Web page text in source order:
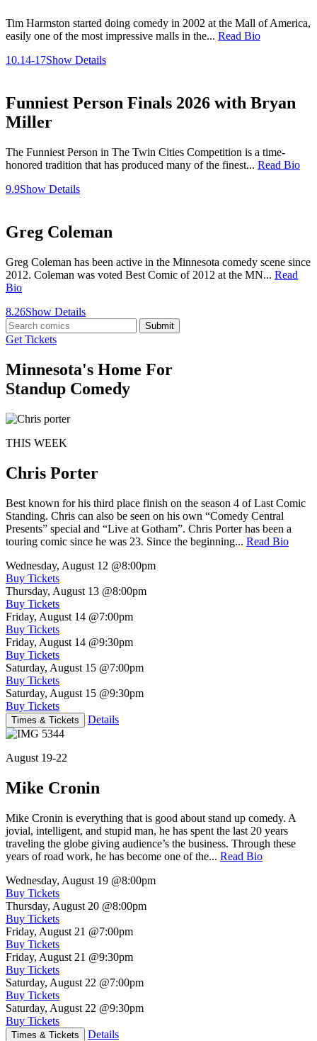
Tim Harmston started doing comedy in 2002 at the Mall of America,
easily one of the most impressive malls in the... Read Bio
10.14-17Show Details
Funniest Person Finals 2026 with Bryan
Miller
The Funniest Person in The Twin Cities Competition is a time-
honored tradition that has produced many of the finest... Read Bio
9.9Show Details
Greg Coleman
Greg Coleman has been active in the Minnesota comedy scene since
2012. Coleman was voted Best Comic of 2012 at the MN... Read
Bio
8.26Show Details
Submit
Get Tickets
Minnesota's Home For
Standup Comedy
THIS WEEK
Chris Porter
Best known for his third place finish on the season 4 of Last Comic
Standing. Chris can also be seen on his own “Comedy Central
Presents” special and “Live at Gotham”. Chris Porter has been a
touring comic since he was 23. Since the beginning... Read Bio
Wednesday, August 12 @8:00pm
Buy Tickets
Thursday, August 13 @8:00pm
Buy Tickets
Friday, August 14 @7:00pm
Buy Tickets
Friday, August 14 @9:30pm
Buy Tickets
Saturday, August 15 @7:00pm
Buy Tickets
Saturday, August 15 @9:30pm
Buy Tickets
Times & Tickets Details
August 19-22
Mike Cronin
Mike Cronin is everything that is good about stand up comedy. A
jovial, intelligent, and stupid man, he has spent the last 20 years
traveling the globe giving audience’s the business. Through these
years of road work, he has become one of the... Read Bio
Wednesday, August 19 @8:00pm
Buy Tickets
Thursday, August 20 @8:00pm
Buy Tickets
Friday, August 21 @7:00pm
Buy Tickets
Friday, August 21 @9:30pm
Buy Tickets
Saturday, August 22 @7:00pm
Buy Tickets
Saturday, August 22 @9:30pm
Buy Tickets
Times & Tickets Details